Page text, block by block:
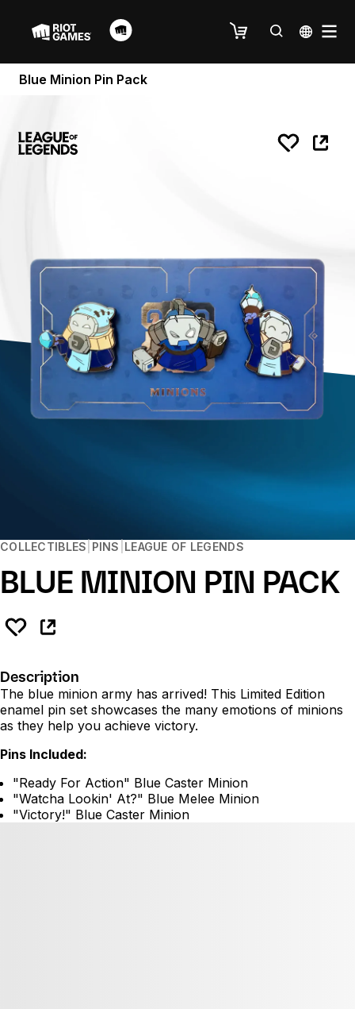
Blue Minion Pin Pack
COLLECTIBLES PINS LEAGUE OF LEGENDS
BLUE MINION PIN PACK
Description
The blue minion army has arrived! This Limited Edition
enamel pin set showcases the many emotions of minions
as they help you achieve victory.
Pins Included:
"Ready For Action" Blue Caster Minion
"Watcha Lookin' At?" Blue Melee Minion
"Victory!" Blue Caster Minion